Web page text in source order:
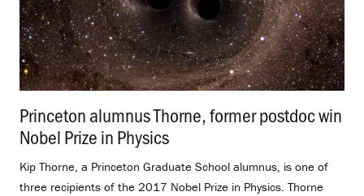
Princeton alumnus Thorne, former postdoc win
Nobel Prize in Physics
Kip Thorne, a Princeton Graduate School alumnus, is one of
three recipients of the 2017 Nobel Prize in Physics. Thorne